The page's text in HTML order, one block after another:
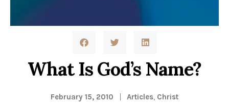
What Is God’s Name?
February 15, 2010 Articles, Christ